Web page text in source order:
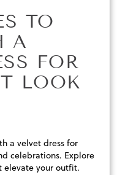
TO
A
FOR
LOOK
a velvet dress for
celebrations. Explore
elevate your outfit.